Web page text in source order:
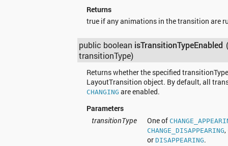
Returns
true if any animations in the transition are
public boolean isTransitionTypeEnabled
transitionType)
Returns whether the specified
LayoutTransition object. By default, all
CHANGING are enabled.
Parameters
transitionType
One of
CHANGE_DISAPPEARING,
or DISAPPEARING.